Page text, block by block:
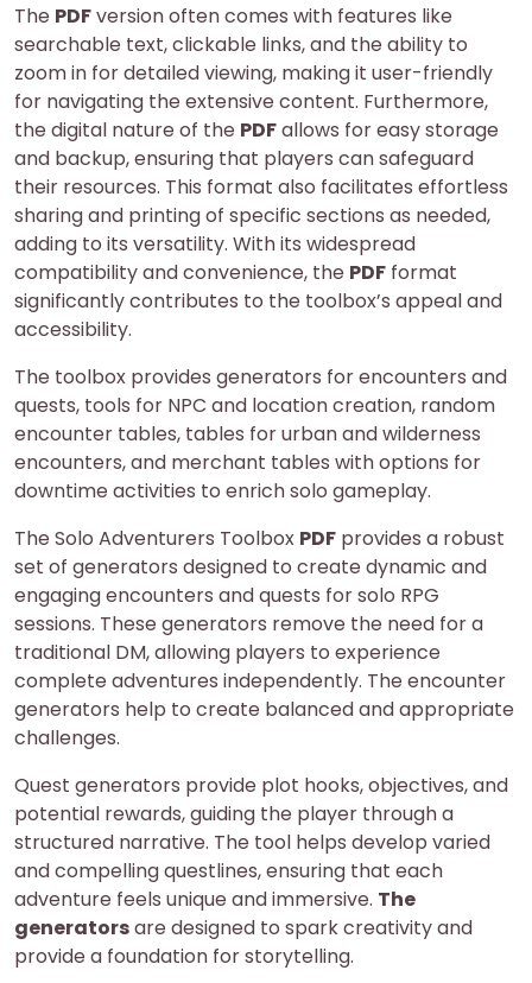
The PDFversion often comes with features like
searchable text, clickable links, and the ability to
zoom in for detailed viewing, making it user-friendly
for navigating the extensive content. Furthermore,
the digital nature of the PDFallows for easy storage
and backup, ensuring that players can safeguard
their resources. This format also facilitates effortless
sharing and printing of specific sections as needed,
adding to its versatility. With its widespread
compatibility and convenience, the PDF format
significantly contributes to the toolbox’s appeal and
accessibility.
The toolbox provides generators for encounters and
quests, tools for NPC and location creation, random
encounter tables, tables for urban and wilderness
encounters, and merchant tables with options for
downtime activities to enrich solo gameplay.
The Solo Adventurers Toolbox PDF provides a robust
set of generators designed to create dynamic and
engaging encounters and quests for solo RPG
sessions. These generators remove the need for a
traditional DM, allowing players to experience
complete adventures independently. The encounter
generators help to create balanced and appropriate
challenges.
Quest generators provide plot hooks, objectives, and
potential rewards, guiding the player through a
structured narrative. The tool helps develop varied
and compelling questlines, ensuring that each
adventure feels unique and immersive. The
generatorsare designed to spark creativity and
provide a foundation for storytelling.